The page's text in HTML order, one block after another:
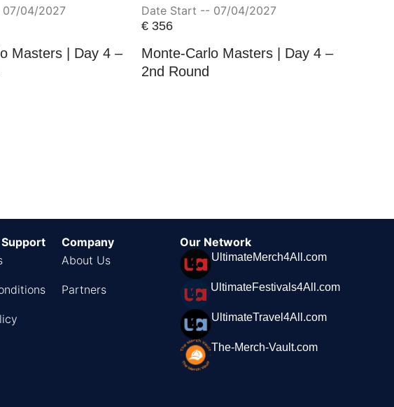
04/2027
Masters | Day 4 –
Date Start -- 07/04/2027
€356
Monte-Carlo Masters | Day 4 –
2nd Round
Company
About Us
Partners
Our Network
UltimateMerch4All.com
UltimateFestivals4All.com
UltimateTravel4All.com
The-Merch-Vault.com